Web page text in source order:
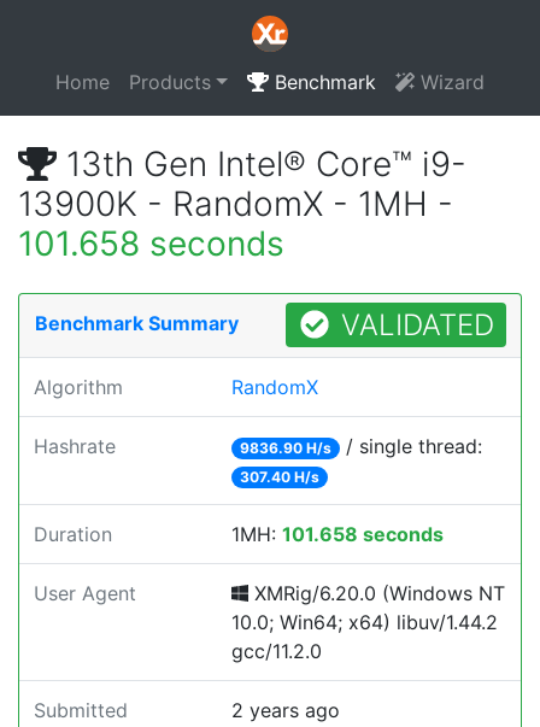
Home Products Benchmark Wizard
13th Gen Intel® Core™ i9-
13900K - RandomX - 1MH -
101.658 seconds
Benchmark Summary VALIDATED
Algorithm RandomX
Hashrate 9836.90 H/s / single thread:
307.40 H/s
Duration 1MH: 101.658 seconds
User Agent
XMRig/6.20.0 (Windows NT
10.0; Win64; x64) libuv/1.44.2
gcc/11.2.0
Submitted 2 years ago